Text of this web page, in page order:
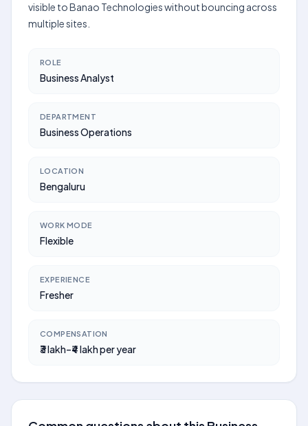
visible to Banao Technologies without bouncing across
multiple sites.
ROLE
Business Analyst
DEPARTMENT
Business Operations
LOCATION
Bengaluru
WORK MODE
Flexible
EXPERIENCE
Fresher
COMPENSATION
₹3 lakh–₹4 lakh per year